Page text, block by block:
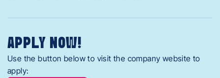
APPLY NOW!
Use the button below to visit the company website to
apply: